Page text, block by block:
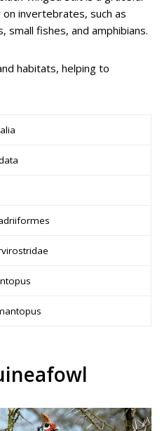
invertebrates, such as
small fishes, and amphibians.
habitats, helping to